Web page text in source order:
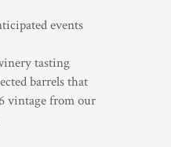
events
tasting
barrels that
vintage from our